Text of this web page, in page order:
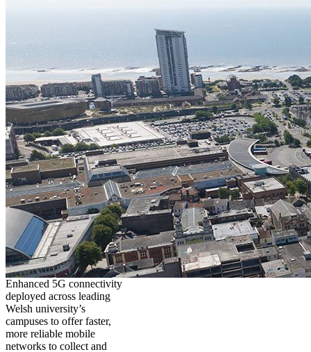
Enhanced 5G connectivity
deployed across leading
Welsh university’s
campuses to offer faster,
more reliable mobile
networks to collect and